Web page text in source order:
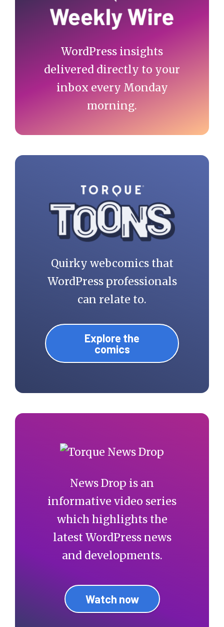
WordPress insights
delivered directly to your
inbox every Monday
morning.
Quirky webcomics that
WordPress professionals
can relate to.
Explore the
comics
News Drop is an
informative video series
which highlights the
latest WordPress news
and developments.
Watch now